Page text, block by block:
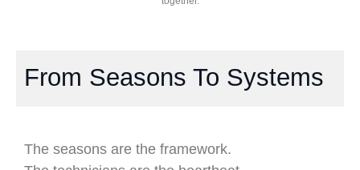
From Seasons To Systems
The seasons are the framework.